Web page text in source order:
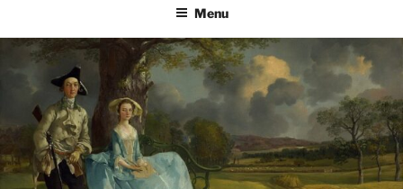
Menu